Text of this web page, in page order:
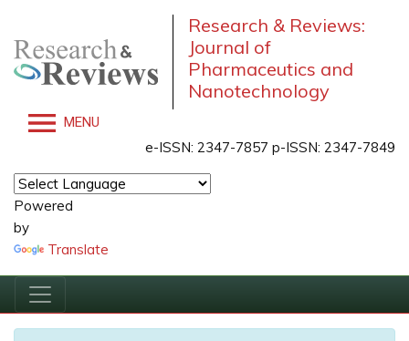
Research & Reviews:
Journal of
Pharmaceutics and
Nanotechnology
MENU
e-ISSN: 2347-7857 p-ISSN: 2347-7849
Powered
by
Translate